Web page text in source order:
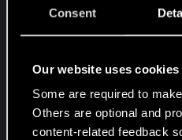
Consent
Our website uses cookies
Some are required to
Others are optional and
content-related feedback
Sweat rolled down his
brutal desert heat while
Minutes later—
A deep metallic rumble